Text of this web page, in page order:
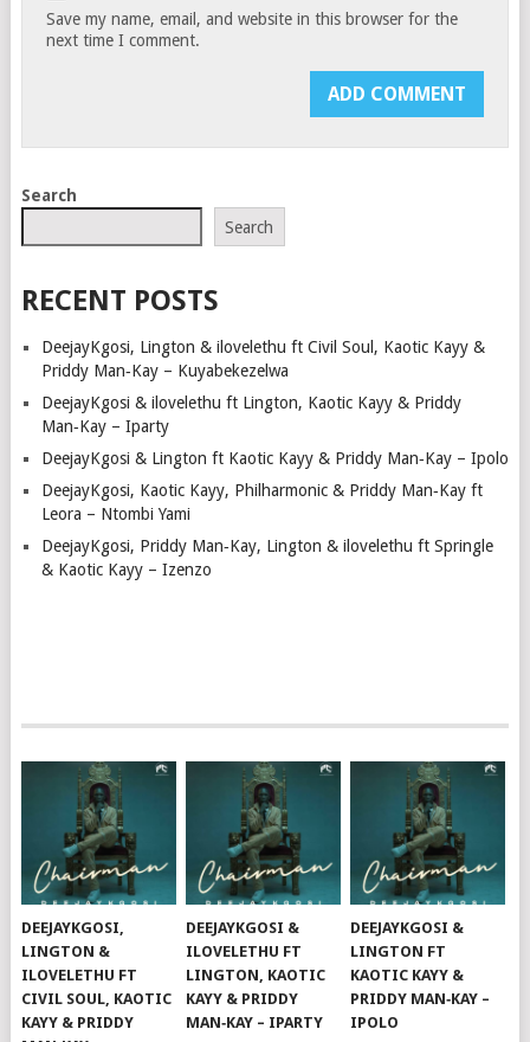
Save my name, email, and website in this browser for the
next time I comment.
Search
Search
RECENT POSTS
DeejayKgosi, Lington & ilovelethu ft Civil Soul, Kaotic Kayy &
Priddy Man‑Kay – Kuyabekezelwa
DeejayKgosi & ilovelethu ft Lington, Kaotic Kayy & Priddy
Man‑Kay – Iparty
DeejayKgosi & Lington ft Kaotic Kayy & Priddy Man‑Kay – Ipolo
DeejayKgosi, Kaotic Kayy, Philharmonic & Priddy Man‑Kay ft
Leora – Ntombi Yami
DeejayKgosi, Priddy Man‑Kay, Lington & ilovelethu ft Springle
& Kaotic Kayy – Izenzo
DEEJAYKGOSI,
LINGTON &
ILOVELETHU FT
CIVIL SOUL, KAOTIC
KAYY & PRIDDY
DEEJAYKGOSI &
ILOVELETHU FT
LINGTON, KAOTIC
KAYY & PRIDDY
MAN‑KAY – IPARTY
DEEJAYKGOSI &
LINGTON FT
KAOTIC KAYY &
PRIDDY MAN‑KAY –
IPOLO